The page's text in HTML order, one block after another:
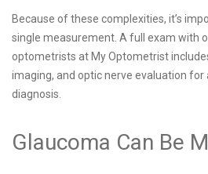
Because of these complexities, it’s
single measurement. A full exam with
optometrists at My Optometrist
imaging, and optic nerve evaluation for
diagnosis.
Glaucoma Can Be